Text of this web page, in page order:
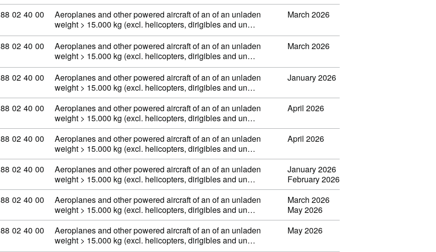
Commodity code: 88 02 40 00
88 02 40 00
Aeroplanes and other powered aircraft of an of an unladen
weight > 15.000 kg (excl. helicopters, dirigibles and un…
March 2026
Commodity code: 88 02 40 00
88 02 40 00
Aeroplanes and other powered aircraft of an of an unladen
weight > 15.000 kg (excl. helicopters, dirigibles and un…
March 2026
Commodity code: 88 02 40 00
88 02 40 00
Aeroplanes and other powered aircraft of an of an unladen
weight > 15.000 kg (excl. helicopters, dirigibles and un…
January 2026
Commodity code: 88 02 40 00
88 02 40 00
Aeroplanes and other powered aircraft of an of an unladen
weight > 15.000 kg (excl. helicopters, dirigibles and un…
April 2026
Commodity code: 88 02 40 00
88 02 40 00
Aeroplanes and other powered aircraft of an of an unladen
weight > 15.000 kg (excl. helicopters, dirigibles and un…
April 2026
Commodity code: 88 02 40 00
88 02 40 00
Aeroplanes and other powered aircraft of an of an unladen
weight > 15.000 kg (excl. helicopters, dirigibles and un…
January 2026
February 2026
Commodity code: 88 02 40 00
88 02 40 00
Aeroplanes and other powered aircraft of an of an unladen
weight > 15.000 kg (excl. helicopters, dirigibles and un…
March 2026
May 2026
Commodity code: 88 02 40 00
88 02 40 00
Aeroplanes and other powered aircraft of an of an unladen
weight > 15.000 kg (excl. helicopters, dirigibles and un…
May 2026